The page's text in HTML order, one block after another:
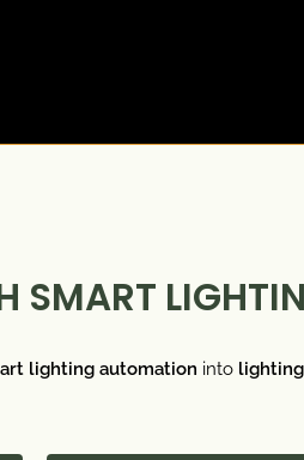
SMART
lighting automation into